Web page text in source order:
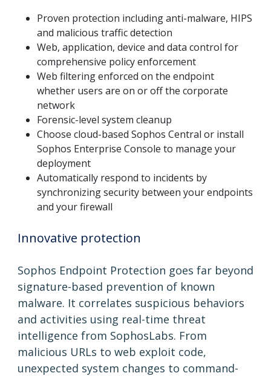
Proven protection including anti-malware, HIPS
and malicious traffic detection
Web, application, device and data control for
comprehensive policy enforcement
Web filtering enforced on the endpoint
whether users are on or off the corporate
network
Forensic-level system cleanup
Choose cloud-based Sophos Central or install
Sophos Enterprise Console to manage your
deployment
Automatically respond to incidents by
synchronizing security between your endpoints
and your firewall
Innovative protection
Sophos Endpoint Protection goes far beyond
signature-based prevention of known
malware. It correlates suspicious behaviors
and activities using real-time threat
intelligence from SophosLabs. From
malicious URLs to web exploit code,
unexpected system changes to command-